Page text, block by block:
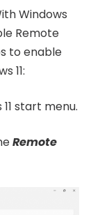
Windows
Remote
to enable
11:
start menu.
Remote